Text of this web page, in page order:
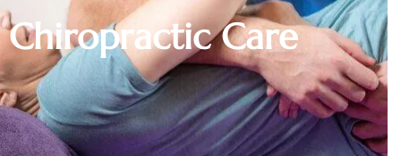
Chiropractic Care